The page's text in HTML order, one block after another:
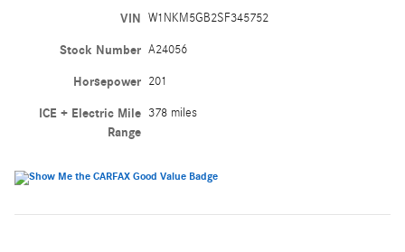
VIN W1NKM5GB2SF345752
Stock Number A24056
Horsepower 201
ICE + Electric Mile
Range
378 miles